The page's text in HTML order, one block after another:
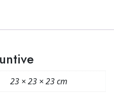
23 × 23 × 23 cm